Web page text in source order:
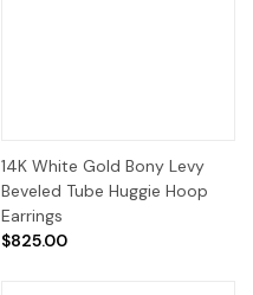
14K White Gold Bony Levy
Beveled Tube Huggie Hoop
Earrings
$825.00